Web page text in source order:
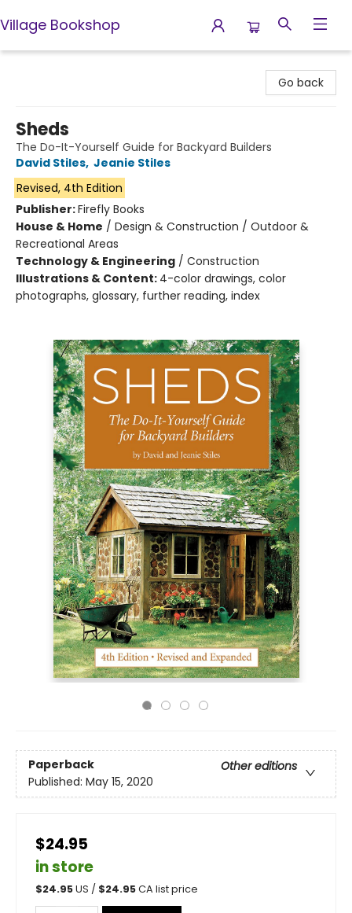
Village Bookshop
Go back
Sheds
The Do-It-Yourself Guide for Backyard Builders
David Stiles, Jeanie Stiles
Revised, 4th Edition
Publisher:Firefly Books
House & Home / Design & Construction / Outdoor &
Recreational Areas
Technology & Engineering / Construction
Illustrations & Content: 4-color drawings, color
photographs, glossary, further reading, index
Paperback
Other editions
Published: May 15, 2020
$24.95
in store
$24.95US / $24.95CA list price